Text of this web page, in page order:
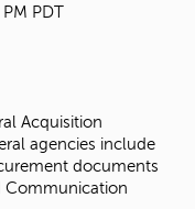
PDT
Acquisition
agencies include
documents
Communication